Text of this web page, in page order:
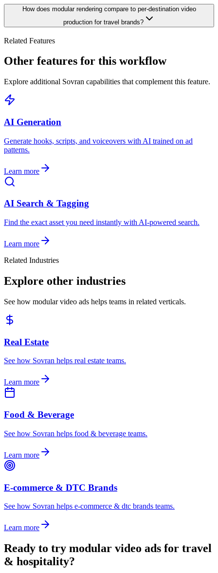
How does modular rendering compare to per-destination video
production for travel brands?
Related Features
Other features for this workflow
Explore additional Sovran capabilities that complement this feature.
AI Generation
Generate hooks, scripts, and voiceovers with AI trained on ad
patterns.
Learn more
AI Search & Tagging
Find the exact asset you need instantly with AI-powered search.
Learn more
Related Industries
Explore other industries
See how modular video ads helps teams in related verticals.
Real Estate
See how Sovran helps real estate teams.
Learn more
Food & Beverage
See how Sovran helps food & beverage teams.
Learn more
E-commerce & DTC Brands
See how Sovran helps e-commerce & dtc brands teams.
Learn more
Ready to try modular video ads for travel
& hospitality?